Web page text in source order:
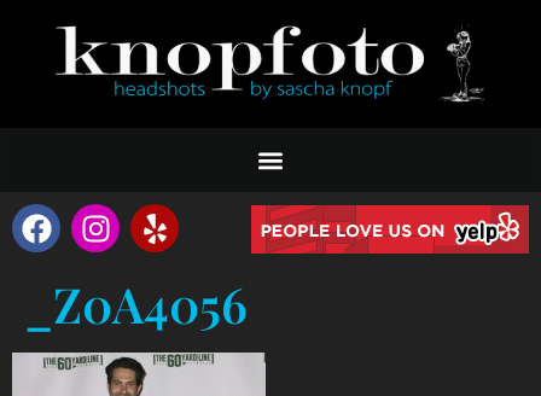
_Z0A4056